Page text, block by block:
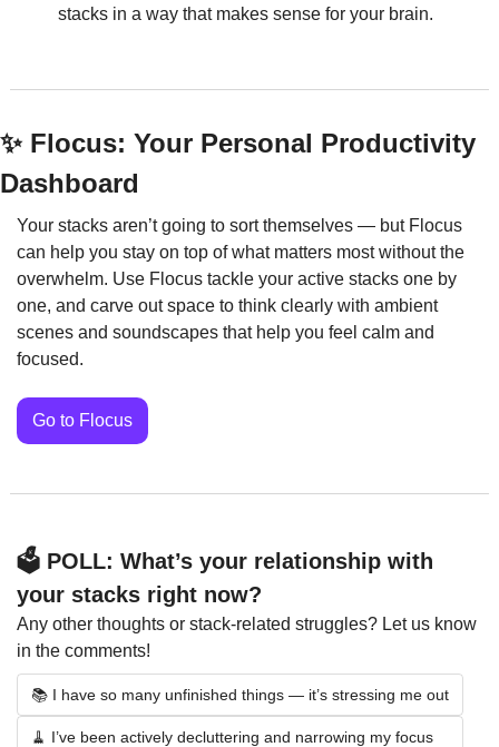
stacks in a way that makes sense for your brain.
✨ Flocus: Your Personal Productivity
Dashboard
Your stacks aren’t going to sort themselves — but Flocus
can help you stay on top of what matters most without the
overwhelm. Use Flocus tackle your active stacks one by
one, and carve out space to think clearly with ambient
scenes and soundscapes that help you feel calm and
focused.
Go to Flocus
🗳️ POLL: What’s your relationship with
your stacks right now?
Any other thoughts or stack-related struggles? Let us know
in the comments!
📚 I have so many unfinished things — it’s stressing me out
🧹 I’ve been actively decluttering and narrowing my focus